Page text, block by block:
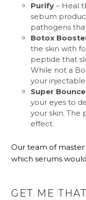
Purify– Heal
sebum
pathogens
Botox
the skin with
peptide that
While not a
your
Super Bounce
your eyes to
your skin. The
effect.
Our team of
which serums
GET ME